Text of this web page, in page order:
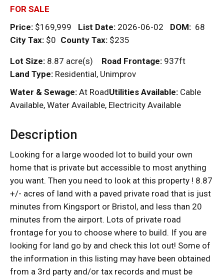
FOR SALE
Price: $169,999 List Date: 2026-06-02 DOM: 68
City Tax: $0 County Tax: $235
Lot Size: 8.87 acre(s) Road Frontage: 937ft
Land Type: Residential, Unimprov
Water & Sewage: At RoadUtilities Available: Cable
Available, Water Available, Electricity Available
Description
Looking for a large wooded lot to build your own
home that is private but accessible to most anything
you want. Then you need to look at this property ! 8.87
+/- acres of land with a paved private road that is just
minutes from Kingsport or Bristol, and less than 20
minutes from the airport. Lots of private road
frontage for you to choose where to build. If you are
looking for land go by and check this lot out! Some of
the information in this listing may have been obtained
from a 3rd party and/or tax records and must be